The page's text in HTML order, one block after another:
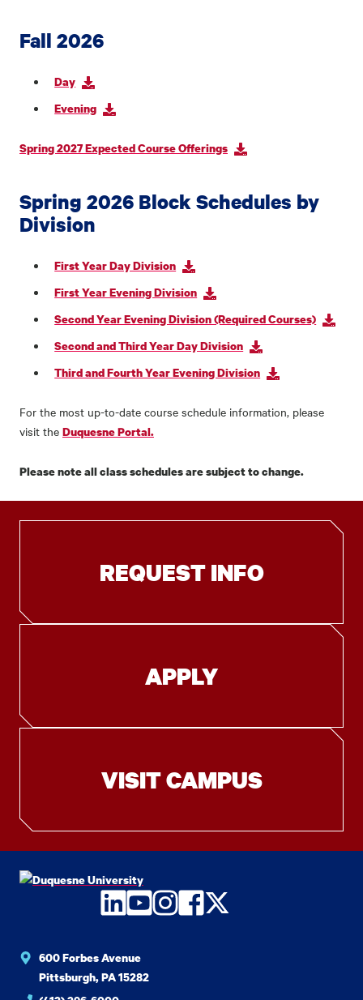
Fall 2026
Day
Evening
Spring 2027 Expected Course Offerings
Spring 2026 Block Schedules by
Division
First Year Day Division
First Year Evening Division
Second Year Evening Division (Required Courses)
Second and Third Year Day Division
Third and Fourth Year Evening Division
For the most up-to-date course schedule information, please
visit the Duquesne Portal.
Please note all class schedules are subject to change.
REQUEST INFO
APPLY
VISIT CAMPUS
LinkedIn
YouTube
Instagram
Facebook
Twitter
600 Forbes Avenue
Pittsburgh, PA 15282